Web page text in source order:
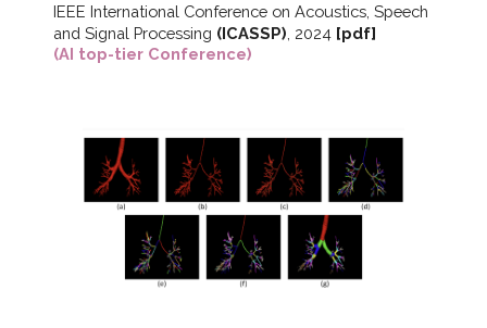
IEEE International Conference on Acoustics, Speech
and Signal Processing (ICASSP) , 2024 [pdf]
(AI top-tier Conference)